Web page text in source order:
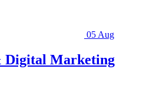
05 Aug
Digital Marketing